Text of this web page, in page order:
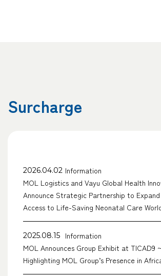
Surcharge
2026.04.02 Information
MOL Logistics and Vayu Global Health
Announce Strategic Partnership to Expand
Access to Life-Saving Neonatal Care
2025.08.15
Information
MOL Announces Group Exhibit at TICAD9 ~
Highlighting MOL Group’s Presence in